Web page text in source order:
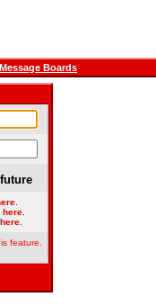
Message Boards
here
here.
feature.